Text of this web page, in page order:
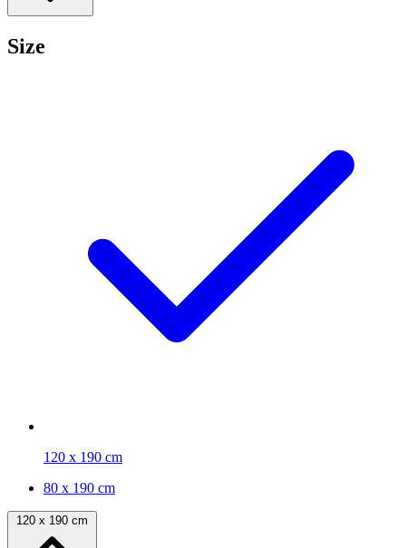
Size
120 x 190 cm
80 x 190 cm
120 x 190 cm